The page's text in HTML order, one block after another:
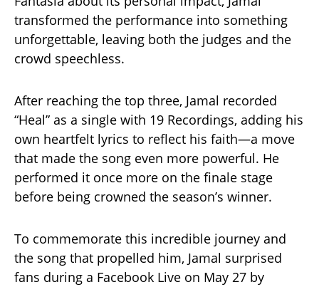
transformed the performance into something
unforgettable, leaving both the judges and the
crowd speechless.
After reaching the top three, Jamal recorded
“Heal” as a single with 19 Recordings, adding his
own heartfelt lyrics to reflect his faith—a move
that made the song even more powerful. He
performed it once more on the finale stage
before being crowned the season’s winner.
To commemorate this incredible journey and
the song that propelled him, Jamal surprised
fans during a Facebook Live on May 27 by